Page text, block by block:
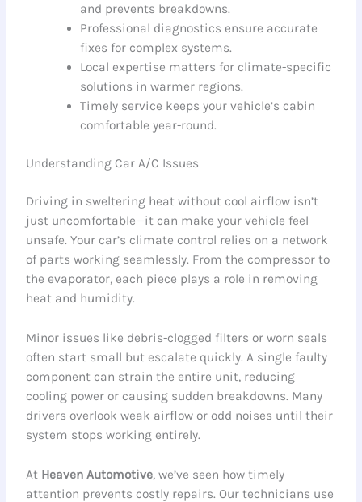
and prevents breakdowns.
Professional diagnostics ensure accurate
fixes for complex systems.
Local expertise matters for climate-specific
solutions in warmer regions.
Timely service keeps your vehicle’s cabin
comfortable year-round.
Understanding Car A/C Issues
Driving in sweltering heat without cool airflow isn’t
just uncomfortable—it can make your vehicle feel
unsafe. Your car’s climate control relies on a network
of parts working seamlessly. From the compressor to
the evaporator, each piece plays a role in removing
heat and humidity.
Minor issues like debris-clogged filters or worn seals
often start small but escalate quickly. A single faulty
component can strain the entire unit, reducing
cooling power or causing sudden breakdowns. Many
drivers overlook weak airflow or odd noises until their
system stops working entirely.
At Heaven Automotive, we’ve seen how timely
attention prevents costly repairs. Our technicians use